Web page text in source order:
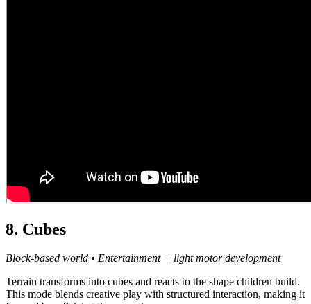
8. Cubes
Block-based world • Entertainment + light motor development
Terrain transforms into cubes and reacts to the shape children build.
This mode blends creative play with structured interaction, making it